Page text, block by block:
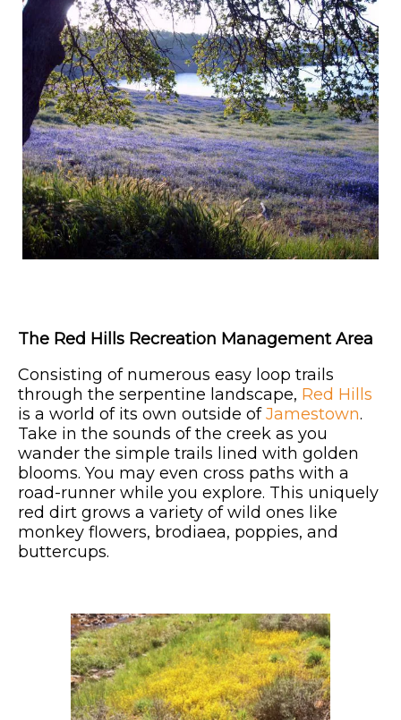
The Red Hills Recreation Management Area
Consisting of numerous easy loop trails
through the serpentine landscape, Red Hills
is a world of its own outside ofJamestown.
Take in the sounds of the creek as you
wander the simple trails lined with golden
blooms. You may even cross paths with a
road-runner while you explore. This uniquely
red dirt grows a variety of wild ones like
monkey flowers, brodiaea, poppies, and
buttercups.